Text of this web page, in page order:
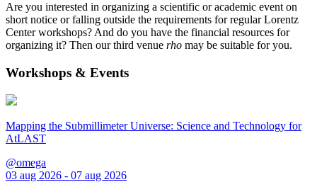
Are you interested in organizing a scientific or academic event on
short notice or falling outside the requirements for regular Lorentz
Center workshops? And do you have the financial resources for
organizing it? Then our third venue rho may be suitable for you.
Workshops & Events
Mapping the Submillimeter Universe: Science and Technology for
AtLAST
@omega
03 aug 2026 - 07 aug 2026